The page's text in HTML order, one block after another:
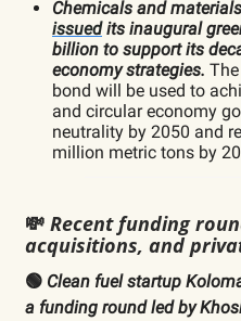
Chemicals and
issuedits inaugural
billion to support its
economy strategies.
bond will be used to
and circular economy
neutrality by 2050 and
million metric tons by
💸 Recent funding
acquisitions, and
🟢 Clean fuel startup
a funding round led by